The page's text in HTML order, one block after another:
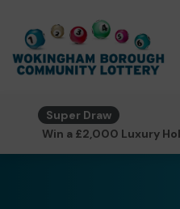
Super Draw
Win a £2,000 Luxury